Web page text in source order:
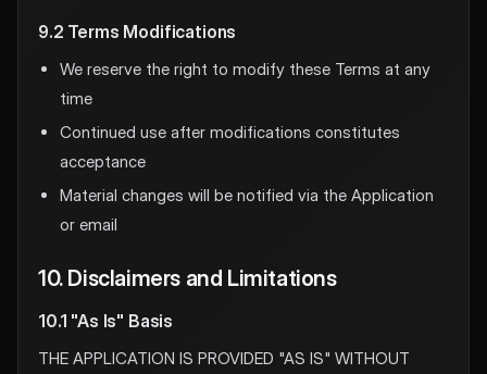
9.2 Terms Modifications
We reserve the right to modify these Terms at any
time
Continued use after modifications constitutes
acceptance
Material changes will be notified via the Application
or email
10. Disclaimers and Limitations
10.1 "As Is" Basis
THE APPLICATION IS PROVIDED "AS IS" WITHOUT